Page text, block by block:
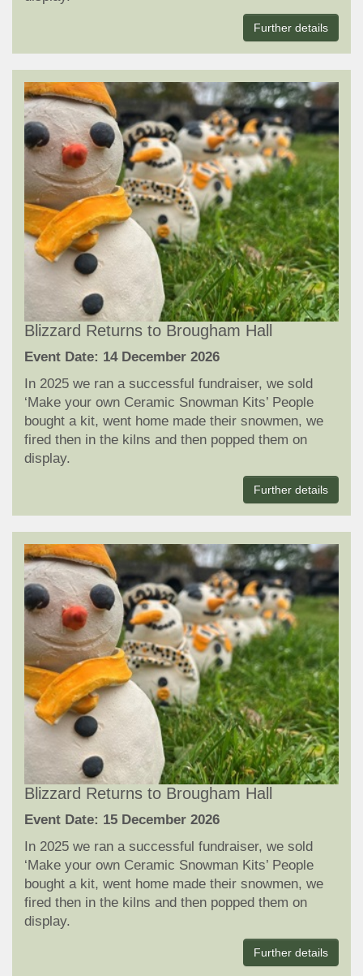
Further details
Blizzard Returns to Brougham Hall
Event Date: 14 December 2026
In 2025 we ran a successful fundraiser, we sold
‘Make your own Ceramic Snowman Kits’ People
bought a kit, went home made their snowmen, we
fired then in the kilns and then popped them on
display.
Further details
Blizzard Returns to Brougham Hall
Event Date: 15 December 2026
In 2025 we ran a successful fundraiser, we sold
‘Make your own Ceramic Snowman Kits’ People
bought a kit, went home made their snowmen, we
fired then in the kilns and then popped them on
display.
Further details